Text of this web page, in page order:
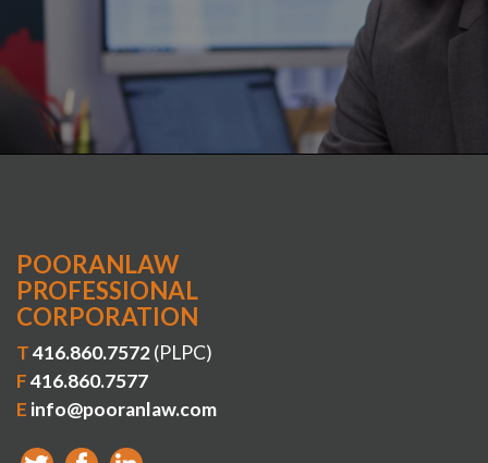
POORANLAW
PROFESSIONAL
CORPORATION
T416.860.7572(PLPC)
F416.860.7577
E info@pooranlaw.com